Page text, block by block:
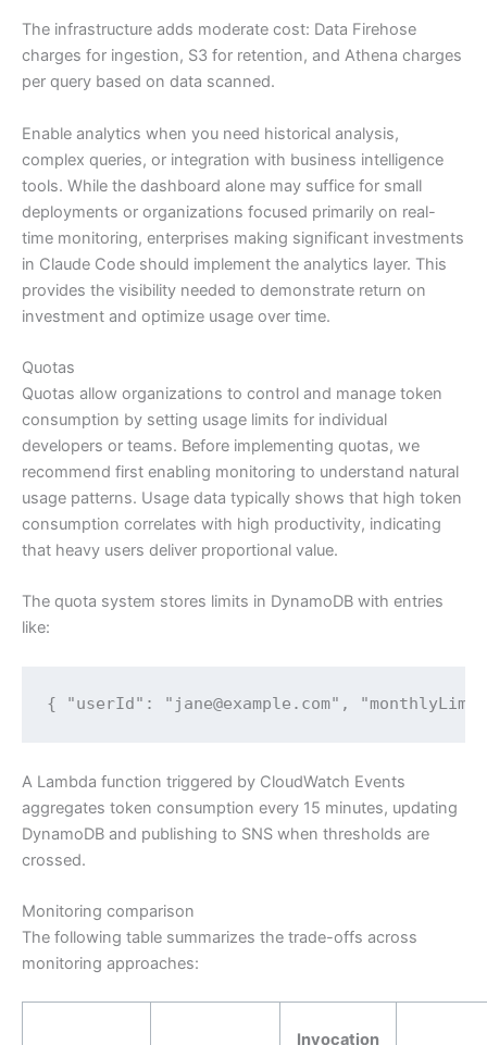
The infrastructure adds moderate cost: Data Firehose
charges for ingestion, S3 for retention, and Athena charges
per query based on data scanned.
Enable analytics when you need historical analysis,
complex queries, or integration with business intelligence
tools. While the dashboard alone may suffice for small
deployments or organizations focused primarily on real-
time monitoring, enterprises making significant investments
in Claude Code should implement the analytics layer. This
provides the visibility needed to demonstrate return on
investment and optimize usage over time.
Quotas
Quotas allow organizations to control and manage token
consumption by setting usage limits for individual
developers or teams. Before implementing quotas, we
recommend first enabling monitoring to understand natural
usage patterns. Usage data typically shows that high token
consumption correlates with high productivity, indicating
that heavy users deliver proportional value.
The quota system stores limits in DynamoDB with entries
like:
{ "userId": "jane@example.com",
A Lambda function triggered by CloudWatch Events
aggregates token consumption every 15 minutes, updating
DynamoDB and publishing to SNS when thresholds are
crossed.
Monitoring comparison
The following table summarizes the trade-offs across
monitoring approaches:
Invocation